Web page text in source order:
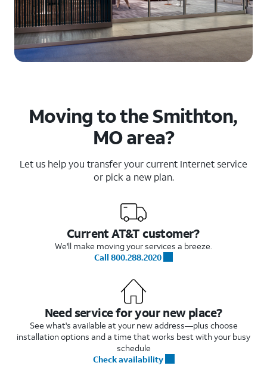
Moving to the Smithton,
MO area?
Let us help you transfer your current Internet service
or pick a new plan.
Current AT&T customer?
We'll make moving your services a breeze.
Call 800.288.2020
Need service for your new place?
See what's available at your new address—plus choose
installation options and a time that works best with your busy
schedule
Check availability